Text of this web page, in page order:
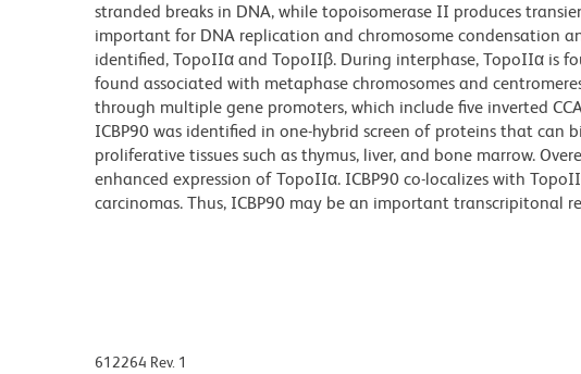
stranded breaks in DNA, while topoisomerase II produces
important for DNA replication and chromosome condensation
identified, TopoIIα and TopoIIβ. During interphase, TopoIIα is
found associated with metaphase chromosomes and
through multiple gene promoters, which include five inverted
ICBP90 was identified in one-hybrid screen of proteins that can
proliferative tissues such as thymus, liver, and bone marrow.
enhanced expression of TopoIIα. ICBP90 co-localizes with
carcinomas. Thus, ICBP90 may be an important transcripitonal
612264 Rev. 1